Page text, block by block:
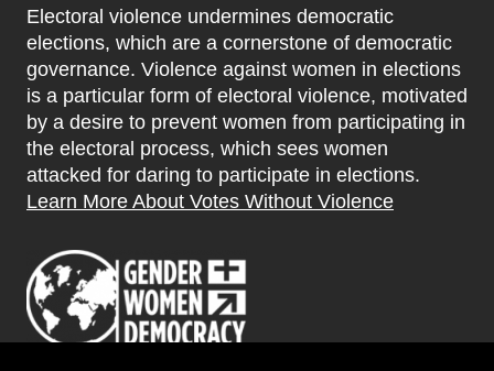
Electoral violence undermines democratic
elections, which are a cornerstone of democratic
governance. Violence against women in elections
is a particular form of electoral violence, motivated
by a desire to prevent women from participating in
the electoral process, which sees women
attacked for daring to participate in elections.
Learn More About Votes Without Violence